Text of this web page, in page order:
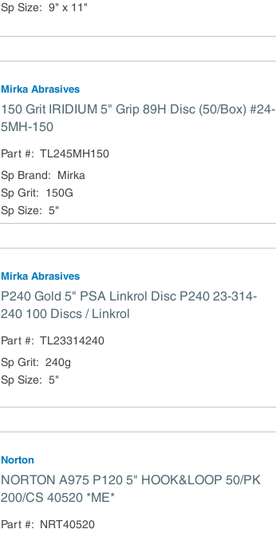
Sp Size: 9" x 11"
Mirka Abrasives
150 Grit IRIDIUM 5" Grip 89H Disc (50/Box) #24-
5MH-150
Part #: TL245MH150
Sp Brand:
Mirka
Sp Grit:
150G
Sp Size: 5"
Mirka Abrasives
P240 Gold 5" PSA Linkrol Disc P240 23-314-
240 100 Discs / Linkrol
Part #: TL23314240
Sp Grit: 240g
Sp Size: 5"
Norton
NORTON A975 P120 5" HOOK&LOOP 50/PK
200/CS 40520 *ME*
Part #: NRT40520